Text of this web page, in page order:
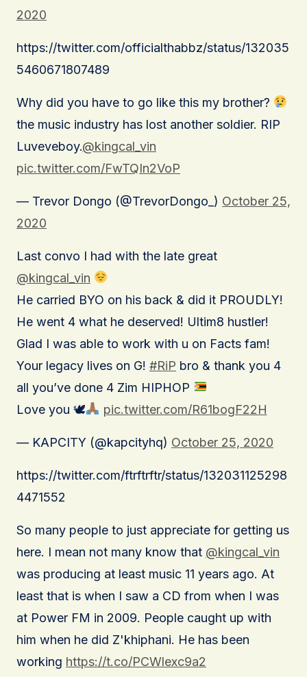
2020
https://twitter.com/officialthabbz/status/132035
5460671807489
Why did you have to go like this my brother?
the music industry has lost another soldier. RIP
Luveveboy.@kingcal_vin
pic.twitter.com/FwTQIn2VoP
— Trevor Dongo (@TrevorDongo_) October 25,
2020
Last convo I had with the late great
@kingcal_vin
He carried BYO on his back & did it PROUDLY!
He went 4 what he deserved! Ultim8 hustler!
Glad I was able to work with u on Facts fam!
Your legacy lives on G! #RiP bro & thank you 4
all you’ve done 4 Zim HIPHOP
Love you 🕊
pic.twitter.com/R61bogF22H
— KAPCITY (@kapcityhq) October 25, 2020
https://twitter.com/ftrftrftr/status/132031125298
4471552
So many people to just appreciate for getting us
here. I mean not many know that @kingcal_vin
was producing at least music 11 years ago. At
least that is when I saw a CD from when I was
at Power FM in 2009. People caught up with
him when he did Z'khiphani. He has been
working https://t.co/PCWlexc9a2